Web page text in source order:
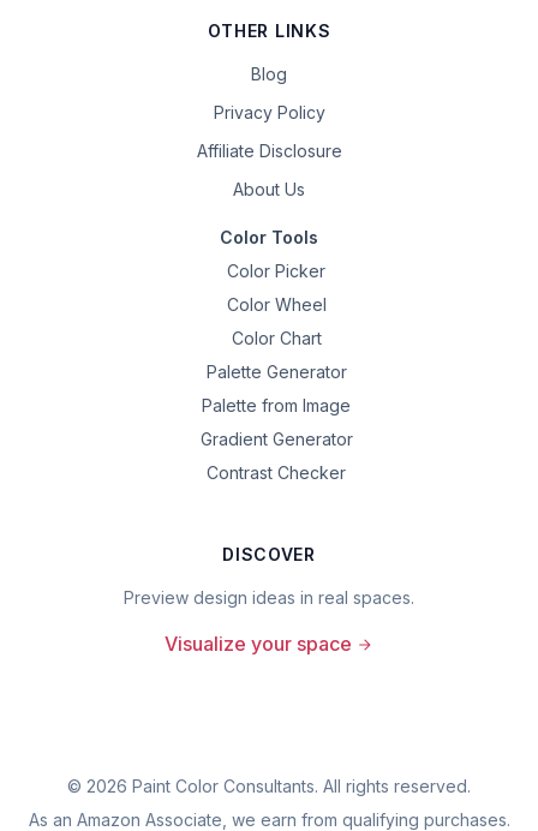
OTHER LINKS
Blog
Privacy Policy
Affiliate Disclosure
About Us
Color Tools
Color Picker
Color Wheel
Color Chart
Palette Generator
Palette from Image
Gradient Generator
Contrast Checker
DISCOVER
Preview design ideas in real spaces.
Visualize your space
© 2026 Paint Color Consultants. All rights reserved.
As an Amazon Associate, we earn from qualifying purchases.